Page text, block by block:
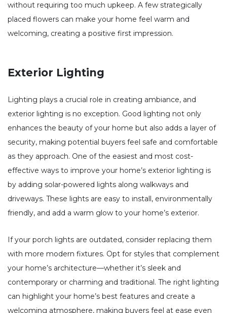
without requiring too much upkeep. A few strategically
placed flowers can make your home feel warm and
welcoming, creating a positive first impression.
Exterior Lighting
Lighting plays a crucial role in creating ambiance, and
exterior lighting is no exception. Good lighting not only
enhances the beauty of your home but also adds a layer of
security, making potential buyers feel safe and comfortable
as they approach. One of the easiest and most cost-
effective ways to improve your home’s exterior lighting is
by adding solar-powered lights along walkways and
driveways. These lights are easy to install, environmentally
friendly, and add a warm glow to your home’s exterior.
If your porch lights are outdated, consider replacing them
with more modern fixtures. Opt for styles that complement
your home’s architecture—whether it’s sleek and
contemporary or charming and traditional. The right lighting
can highlight your home’s best features and create a
welcoming atmosphere, making buyers feel at ease even